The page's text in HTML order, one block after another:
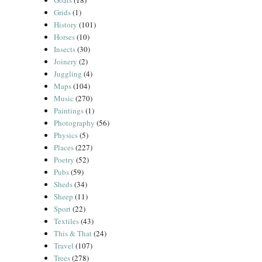
Grids(1)
History (101)
Horses(10)
Insects(30)
Joinery (2)
Juggling (4)
Maps(104)
Music (270)
Paintings(1)
Photography (56)
Physics(5)
Places(227)
Poetry (52)
Pubs(59)
Sheds(34)
Sheep (11)
Sport(22)
Textiles(43)
This & That(24)
Travel (107)
Trees(278)